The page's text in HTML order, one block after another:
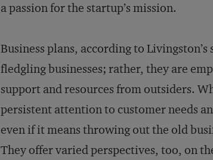
a passion for the startup’s mission.
Business plans, according to
fledgling businesses; rather, they are
support and resources from outsiders.
persistent attention to customer needs
even if it means throwing out the old
They offer varied perspectives, too, on